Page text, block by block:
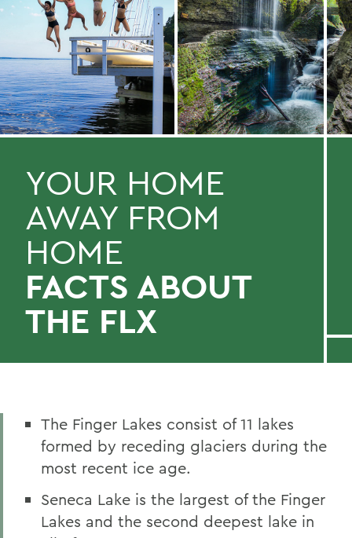
YOUR HOME
AWAY FROM
HOME
FACTS ABOUT
THE FLX
The Finger Lakes consist of 11 lakes
formed by receding glaciers during the
most recent ice age.
Seneca Lake is the largest of the Finger
Lakes and the second deepest lake in